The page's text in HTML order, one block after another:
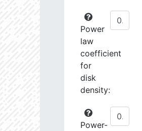
Power
law
coefficient
for
disk
density:
Power-